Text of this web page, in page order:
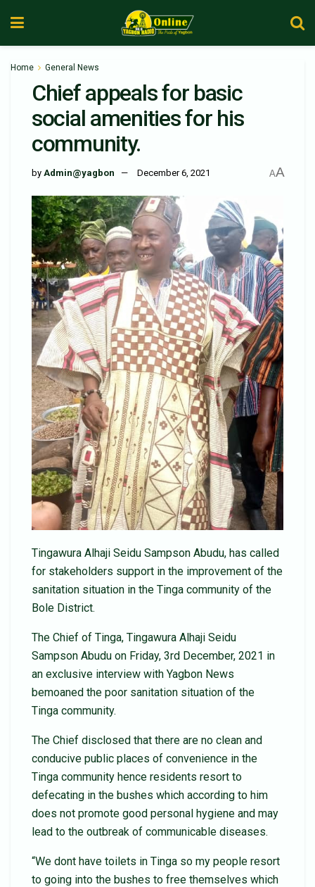
Home General News
Chief appeals for basic
social amenities for his
community.
by Admin@yagbon December 6, 2021 AA
Tingawura Alhaji Seidu Sampson Abudu, has called
for stakeholders support in the improvement of the
sanitation situation in the Tinga community of the
Bole District.
The Chief of Tinga, Tingawura Alhaji Seidu
Sampson Abudu on Friday, 3rd December, 2021 in
an exclusive interview with Yagbon News
bemoaned the poor sanitation situation of the
Tinga community.
The Chief disclosed that there are no clean and
conducive public places of convenience in the
Tinga community hence residents resort to
defecating in the bushes which according to him
does not promote good personal hygiene and may
lead to the outbreak of communicable diseases.
“We dont have toilets in Tinga so my people resort
to going into the bushes to free themselves which